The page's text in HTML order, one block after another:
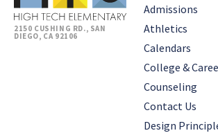
2150 CUSHING RD., SAN
DIEGO, CA 92106
Admissions
Athletics
Calendars
College &
Counseling
Contact Us
Design